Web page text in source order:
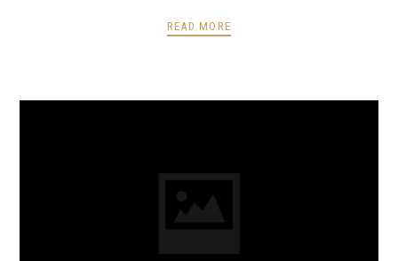
READ MORE